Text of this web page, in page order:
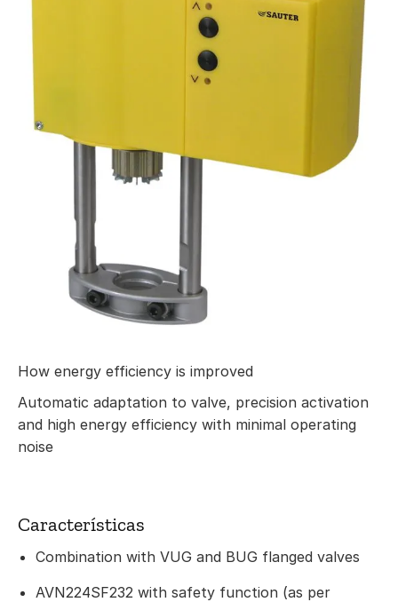
How energy efficiency is improved
Automatic adaptation to valve, precision activation
and high energy efficiency with minimal operating
noise
Características
Combination with VUG and BUG flanged valves
AVN224SF232 with safety function (as per